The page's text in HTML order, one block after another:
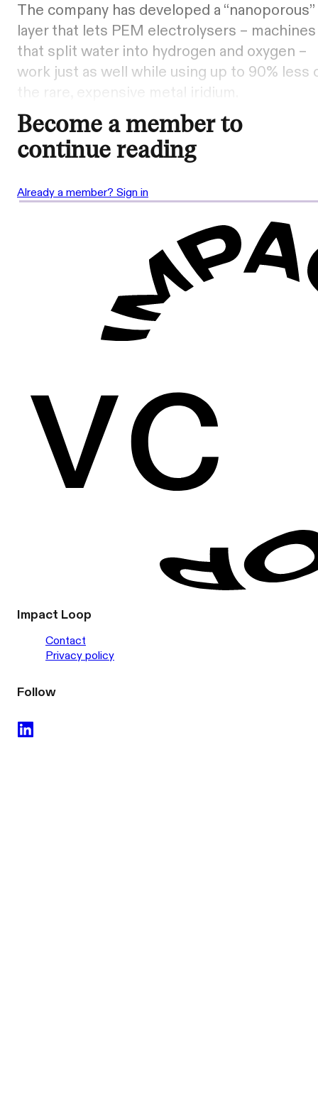
The company has developed a “nanoporous”
layer that lets PEM electrolysers – machines
that split water into hydrogen and oxygen –
work just as well while using up to 90% less
the rare, expensive metal iridium.
Become a member to
continue reading
Already a member? Sign in
Impact Loop
Contact
Privacy policy
Follow